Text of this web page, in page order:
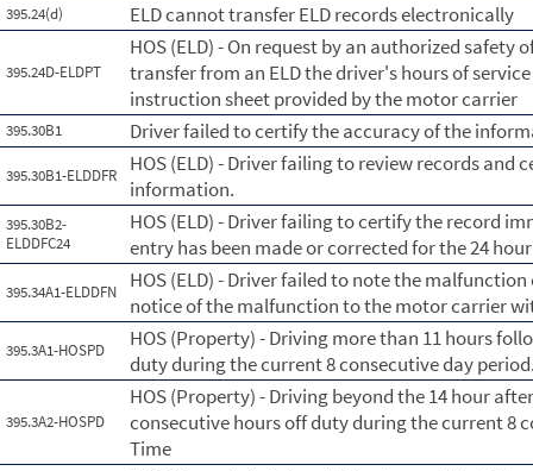
395.24(d) ELD cannot transfer ELD records electronically
395.24D-ELDPT
HOS (ELD) - On request by an authorized
transfer from an ELD the driver's hours of
instruction sheet provided by the motor carrier
395.30B1 Driver failed to certify the accuracy of the
395.30B1-ELDDFR
HOS (ELD) - Driver failing to review records and
information.
395.30B2-
ELDDFC24
HOS (ELD) - Driver failing to certify the record
entry has been made or corrected for the 24
395.34A1-ELDDFN
HOS (ELD) - Driver failed to note the
notice of the malfunction to the motor carrier
395.3A1-HOSPD
HOS (Property) - Driving more than 11 hours
duty during the current 8 consecutive day
395.3A2-HOSPD
HOS (Property) - Driving beyond the 14 hour
consecutive hours off duty during the current 8
Time